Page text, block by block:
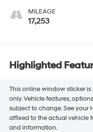
MILEAGE
17,253
Highlighted
This online window sticker
only. Vehicle features,
subject to change. See your
affixed to the actual vehicle
and information.